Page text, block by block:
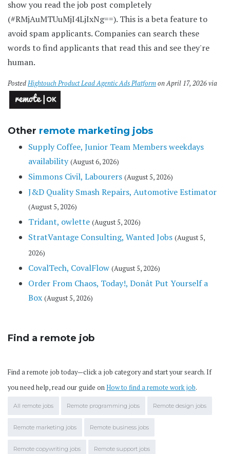
show you read the job post completely
(#RMjAuMTUuMjI4LjIxNg==). This is a beta feature to
avoid spam applicants. Companies can search these
words to find applicants that read this and see they're
human.
PostedHightouch Product Lead Agentic Ads Platformon April 17, 2026 via
Other remote marketing jobs
Supply Coffee, Junior Team Members weekdays
availability (August 6, 2026)
Simmons Civil, Labourers (August 5, 2026)
J&D Quality Smash Repairs, Automotive Estimator
(August 5, 2026)
Tridant, owlette (August 5, 2026)
StratVantage Consulting, Wanted Jobs (August 5,
2026)
CovalTech, CovalFlow (August 5, 2026)
Order From Chaos, Today!, Donât Put Yourself a
Box (August 5, 2026)
Find a remote job
Find a remote job today—click a job category and start your search. If
you need help, read our guide onHow to find a remote work job.
All remote jobs Remote programming jobs Remote design jobs
Remote marketing jobs Remote business jobs
Remote copywriting jobs Remote support jobs